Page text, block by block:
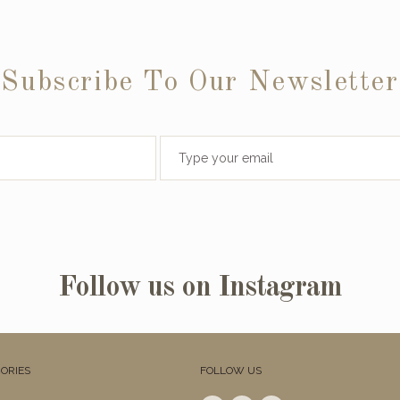
Subscribe To Our Newsletter
Follow us on Instagram
FOLLOW US